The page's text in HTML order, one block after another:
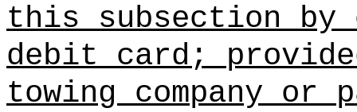
this subsection by
debit card;
towing company or